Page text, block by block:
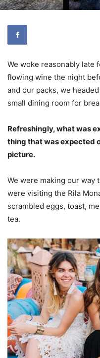
We woke reasonably late
flowing wine the night
and our packs, we
small dining room for
Refreshingly, what was
thing that was expected
picture.
We were making our way
were visiting the Rila
scrambled eggs, toast,
tea.